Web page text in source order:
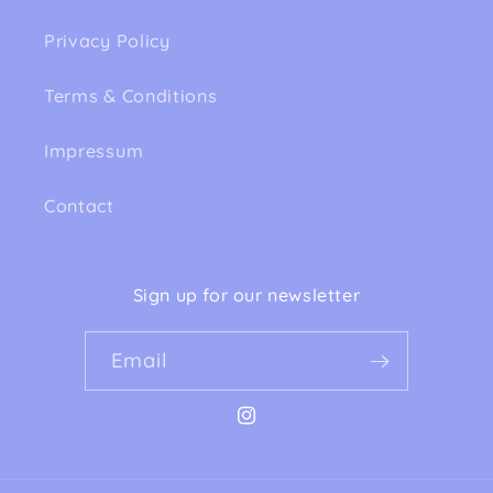
Privacy Policy
Terms & Conditions
Impressum
Contact
Sign up for our newsletter
Email
Instagram